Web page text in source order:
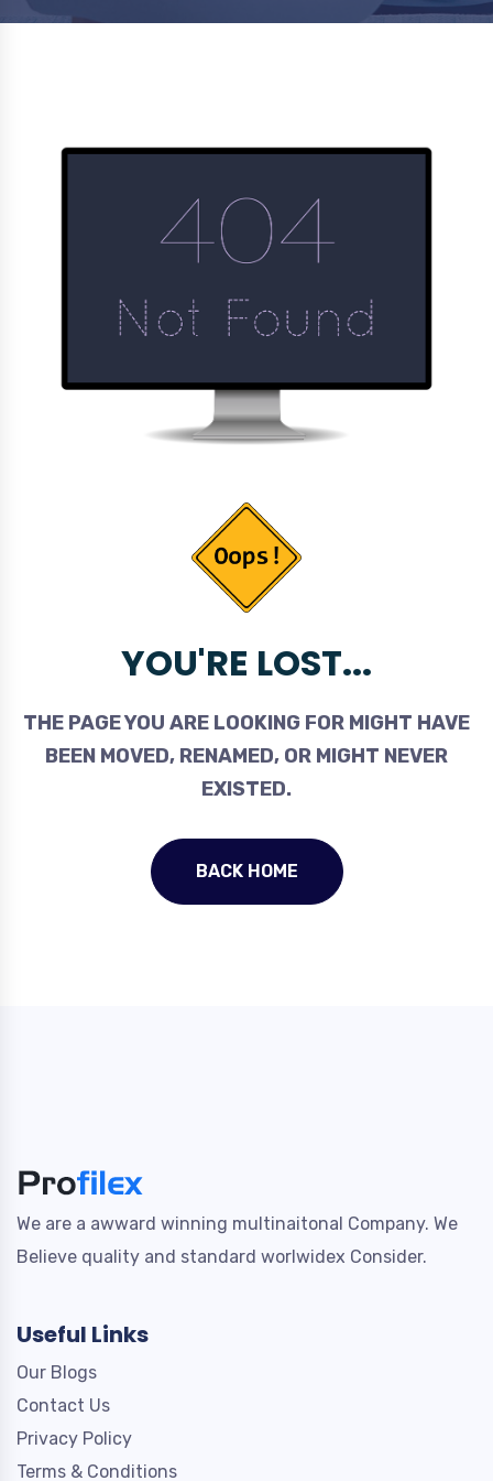
YOU'RE LOST...
THE PAGE YOU ARE LOOKING FOR MIGHT HAVE
BEEN MOVED, RENAMED, OR MIGHT NEVER
EXISTED.
BACK HOME
We are a awward winning multinaitonal Company. We
Believe quality and standard worlwidex Consider.
Useful Links
Our Blogs
Contact Us
Privacy Policy
Terms & Conditions